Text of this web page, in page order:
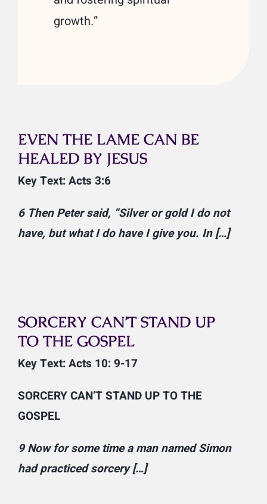
growth.”
EVEN THE LAME CAN BE
HEALED BY JESUS
Key Text: Acts 3:6
6 Then Peter said, “Silver or gold I do not
have, but what I do have I give you. In […]
SORCERY CAN’T STAND UP
TO THE GOSPEL
Key Text: Acts 10: 9-17
SORCERY CAN’T STAND UP TO THE
GOSPEL
9 Now for some time a man named Simon
had practiced sorcery […]